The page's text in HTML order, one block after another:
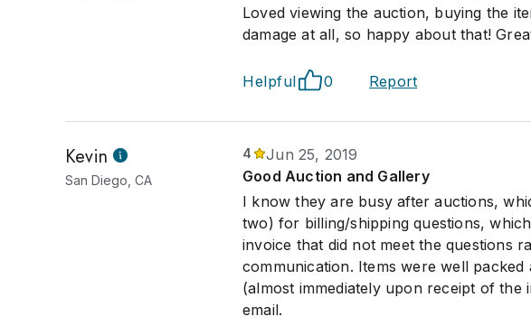
Loved viewing the auction, buying the
damage at all, so happy about that!
Helpful 0 Report
Kevin
San Diego, CA
4
Jun 25, 2019
Good Auction and Gallery
I know they are busy after auctions,
two) for billing/shipping questions,
invoice that did not meet the questions
communication. Items were well
(almost immediately upon receipt of
email.